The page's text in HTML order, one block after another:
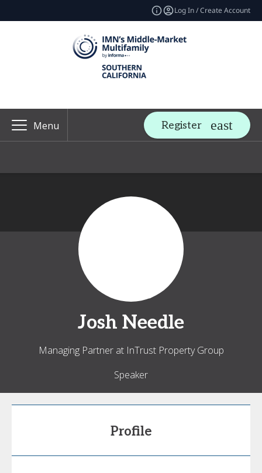
Log In / Create Account
Menu Register
Josh Needle
Managing Partner at InTrust Property Group
Speaker
Profile